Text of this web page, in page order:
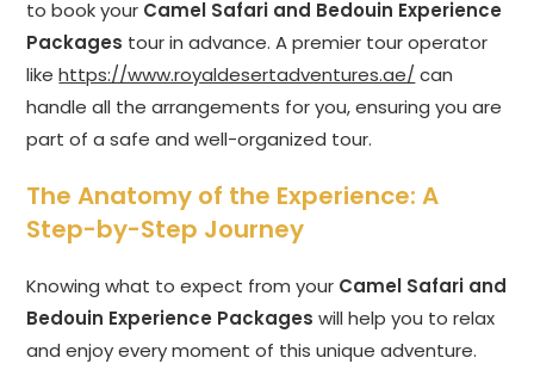
to book your Camel Safari and Bedouin Experience
Packages tour in advance. A premier tour operator
likehttps://www.royaldesertadventures.ae/ can
handle all the arrangements for you, ensuring you are
part of a safe and well-organized tour.
The Anatomy of the Experience: A
Step-by-Step Journey
Knowing what to expect from your Camel Safari and
Bedouin Experience Packages will help you to relax
and enjoy every moment of this unique adventure.